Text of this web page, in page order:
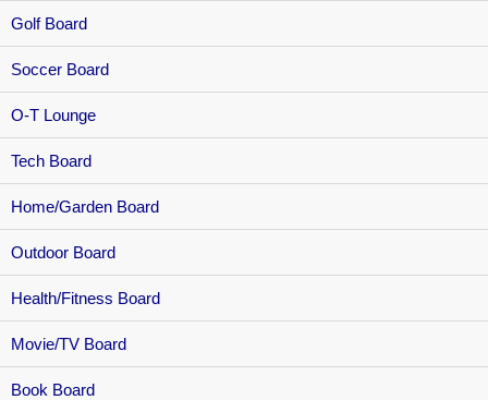
Golf Board
Soccer Board
O-T Lounge
Tech Board
Home/Garden Board
Outdoor Board
Health/Fitness Board
Movie/TV Board
Book Board